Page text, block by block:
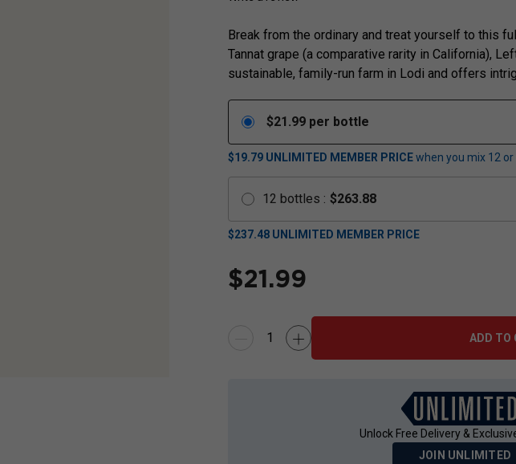
Break from the ordinary and treat yourself to this
Tannat grape (a comparative rarity in California),
sustainable, family-run farm in Lodi and offers
$21.99 per bottle
$19.79 UNLIMITED MEMBER PRICEwhen you mix 12 or
12 bottles : $263.88
$237.48 UNLIMITED MEMBER PRICE
$21.99
ADD TO
Unlock Free Delivery &
JOIN UNLIMITED